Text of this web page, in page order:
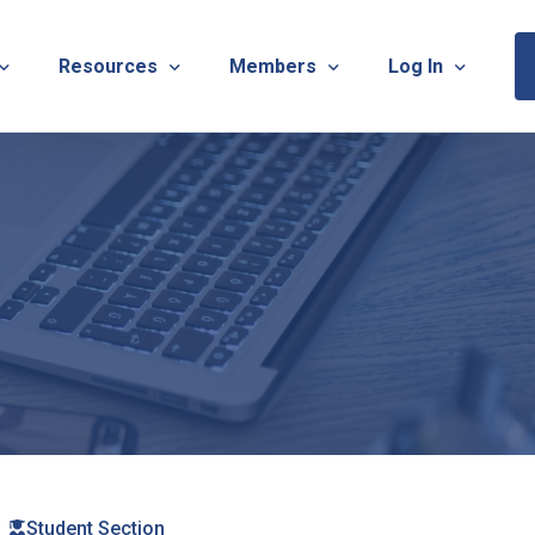
2026 TNOTA Pre-Conference
2026 TNOTA Annual Conference
Annual Conference Sponsorship Information &
Hall of Fame Awards
Sponsorship Information & Application
Chats
Resources
Newsletter
Useful Links
What is Occupational Therapy?
Mentorship Program
Communities of Practice
Members
Member Research
Capstone Partnership Program
Philanthropy
TNOTA Board Member
Log In
Student Section